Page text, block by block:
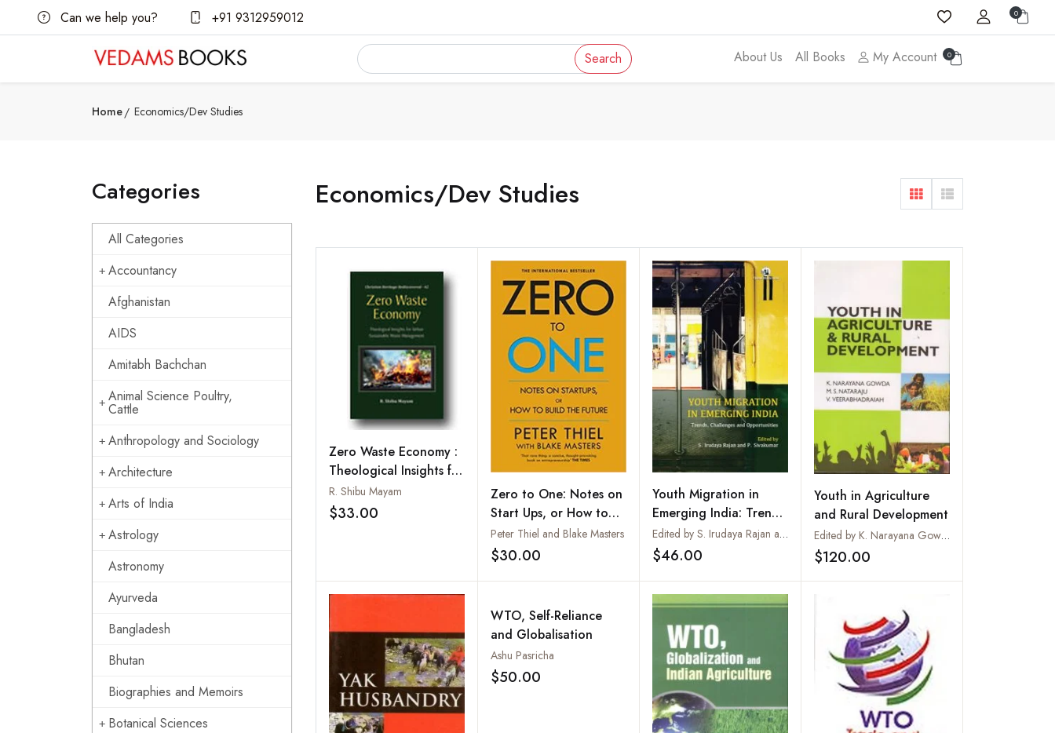
Can we help you? +91 9312959012 0
Search About Us All Books My Account 0
Home Economics/Dev Studies
Categories
All Categories
Accountancy
Afghanistan
AIDS
Amitabh Bachchan
Animal Science Poultry,
Cattle
Anthropology and Sociology
Architecture
Arts of India
Astrology
Astronomy
Ayurveda
Bangladesh
Bhutan
Biographies and Memoirs
Botanical Sciences
Economics/Dev Studies
Zero Waste Economy :
Theological Insights for
Urban Sustainable
Waste Management
R. Shibu Mayam
$33.00 Add to wishlist
Zero to One: Notes on
Start Ups, or How to
Build the Future
Peter Thiel and Blake Masters
$30.00 Add to wishlist
Youth Migration in
Emerging India: Trends,
Challenges and
Opportunities
Edited by S. Irudaya Rajan and P. Sivakumar
$46.00 Add to wishlist
Youth in Agriculture
and Rural Development
Edited by K. Narayana Gowda, M.S. Nataraja and V. Veerabhadraiah
$120.00
WTO, Self-Reliance
and Globalisation
Ashu Pasricha
$50.00 Add to wishlist